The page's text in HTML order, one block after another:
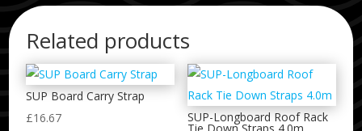
Related products
SUP Board Carry Strap
£16.67 SUP-Longboard Roof Rack